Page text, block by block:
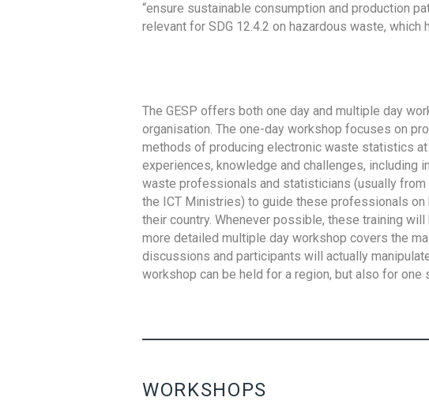
“ensure sustainable consumption and production
relevant for SDG 12.4.2 on hazardous waste,
The GESP offers both one day and multiple day
organisation. The one-day workshop focuses on
methods of producing electronic waste statistics
experiences, knowledge and challenges, including
waste professionals and statisticians (usually
the ICT Ministries) to guide these professionals
their country. Whenever possible, these training
more detailed multiple day workshop covers the
discussions and participants will actually
workshop can be held for a region, but also for one
WORKSHOPS